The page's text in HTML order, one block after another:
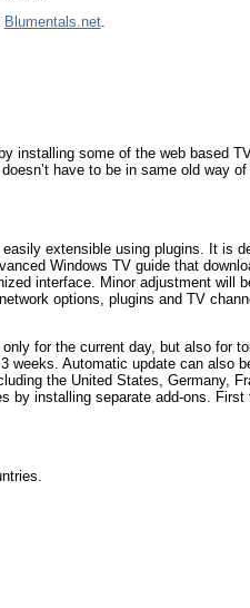
Blumentals.net.
installing some of the web based
have to be in same old way
extensible using plugins. It is
Windows TV guide that
interface. Minor adjustment will
options, plugins and TV
for the current day, but also for
weeks. Automatic update can also
the United States, Germany,
by installing separate add-ons.